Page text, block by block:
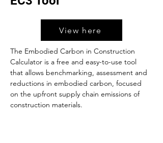
View here
The Embodied Carbon in Construction
Calculator is a free and easy-to-use tool
that allows benchmarking, assessment and
reductions in embodied carbon, focused
on the upfront supply chain emissions of
construction materials.